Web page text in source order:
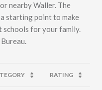
nearby Waller. The
starting point to make
schools for your family.
RATING